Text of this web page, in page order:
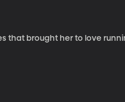
that brought her to love